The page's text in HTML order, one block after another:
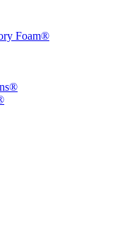
Foam®